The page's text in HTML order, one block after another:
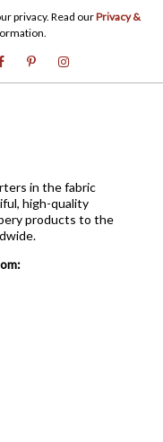
privacy. Read ourPrivacy &
in the fabric
high-quality
products to the